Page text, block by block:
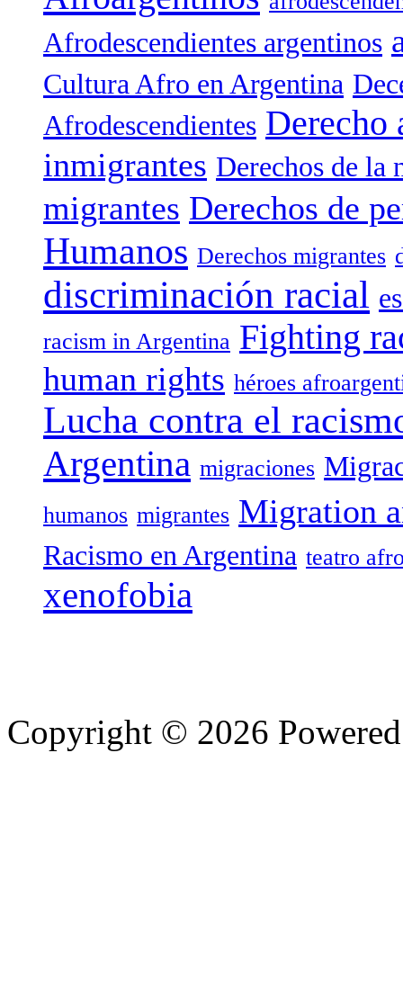
Afrodescendientes argentinos
Cultura Afro en Argentina
Afrodescendientes Derecho
inmigrantes Derechos de la
migrantes Derechos de
Humanos Derechos migrantes
discriminación racial
racism in Argentina Fighting
human rights héroes
Lucha contra el
Argentina migraciones
humanos migrantes Migration
Racismo en Argentina teatro
xenofobia
Copyright © 2026